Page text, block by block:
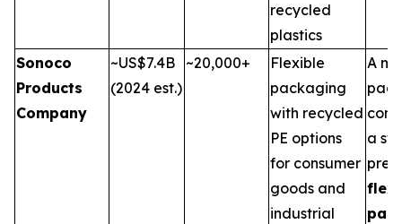
recycled
plastics
Sonoco
Products
Company
~US$7.4B
(2024 est.)
~20,000+
Flexible
packaging
with recycled
PE options
for consumer
goods and
industrial
A
a